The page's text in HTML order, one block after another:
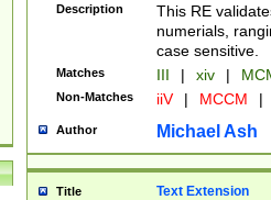
Description
This RE
numerials,
case sensitive.
Matches III | xiv |
Non-Matches iiV | MCCM |
Author Michael Ash
Title Text Extension